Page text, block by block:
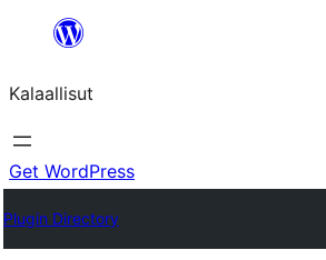
content
Kalaallisut
Get WordPress
Plugin Directory